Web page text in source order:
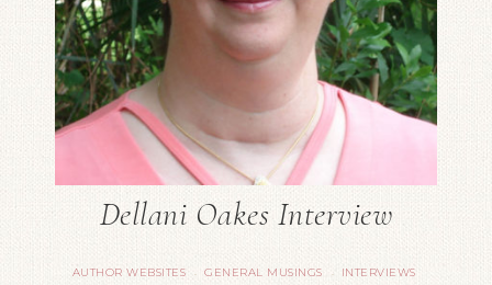
Dellani Oakes Interview
AUTHOR WEBSITES · GENERAL MUSINGS · INTERVIEWS